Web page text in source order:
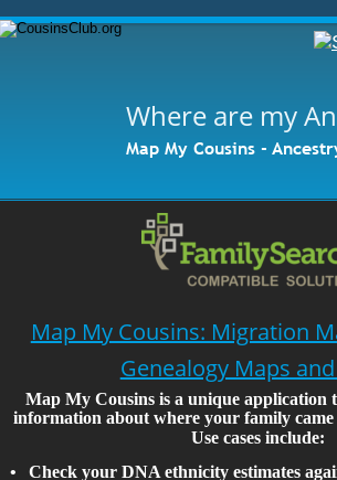
Where are my
Map My Cousins -
Map My Cousins: Migration
Genealogy Maps
Map My Cousins is a unique application
information about where your family
Use cases include:
•
Check your DNA ethnicity estimates